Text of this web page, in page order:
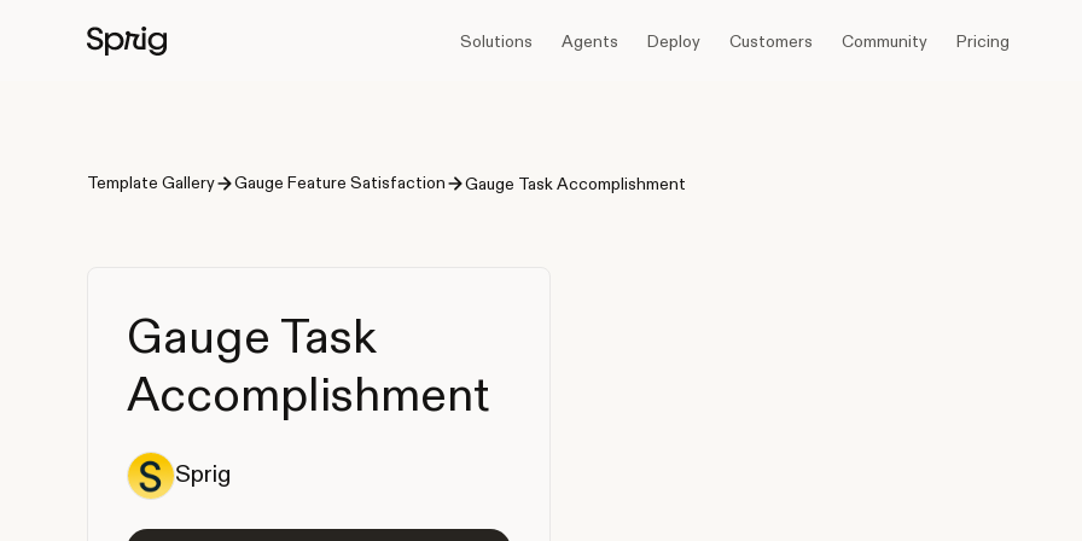
Solutions Agents Deploy Customers Community Pricing
Template Gallery Gauge Feature Satisfaction Gauge Task Accomplishment
Gauge Task
Accomplishment
Sprig